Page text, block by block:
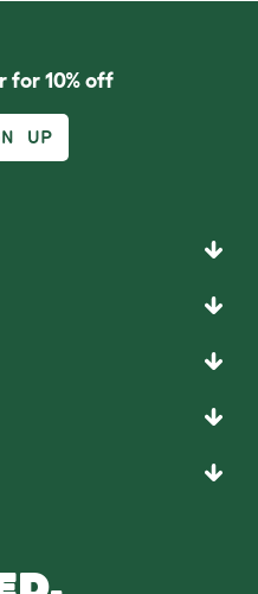
for 10% off
UP